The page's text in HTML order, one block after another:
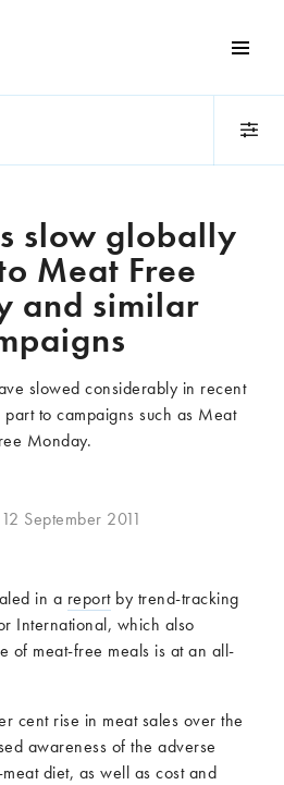
Books
Celebrities
Competitions
Dairy
Education
Factory farming
Film
Health and wellness
Meat Free Monday
2023
2021
2019
slow globally
Meat Free
and similar
slowed considerably in recent
to campaigns such as Meat
Monday.
September 2011
in a reportby trend-tracking
International, which also
of meat-free meals is at an all-
cent rise in meat sales over the
awareness of the adverse
diet, as well as cost and